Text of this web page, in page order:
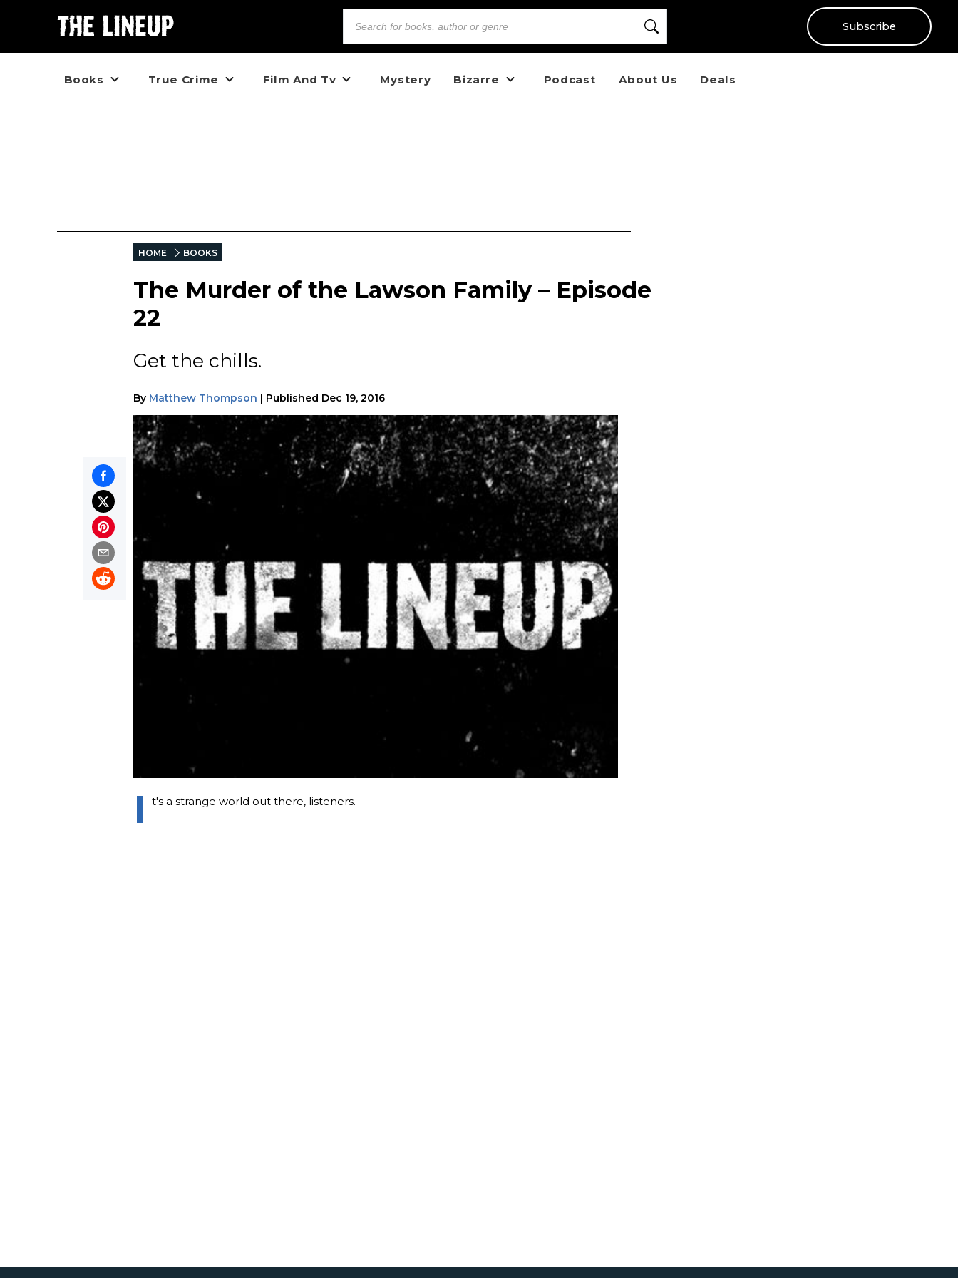
Subscribe
Books True Crime Film And Tv Mystery Bizarre Podcast About Us Deals
HOME BOOKS
The Murder of the Lawson Family – Episode
22
Get the chills.
By Matthew Thompson | Published Dec 19, 2016
I t's a strange world out there, listeners.